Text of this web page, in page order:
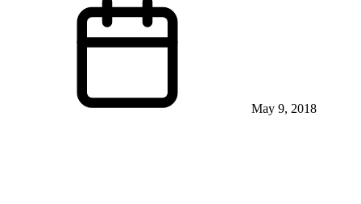
May 9, 2018